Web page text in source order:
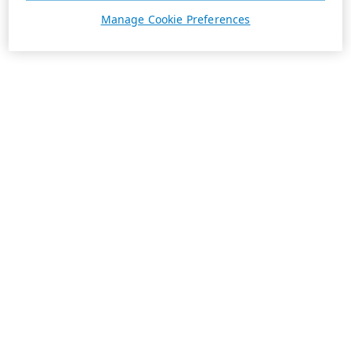
Manage Cookie Preferences